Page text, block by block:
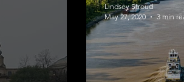
Lindsey Stroud
May 27, 2020
3 min